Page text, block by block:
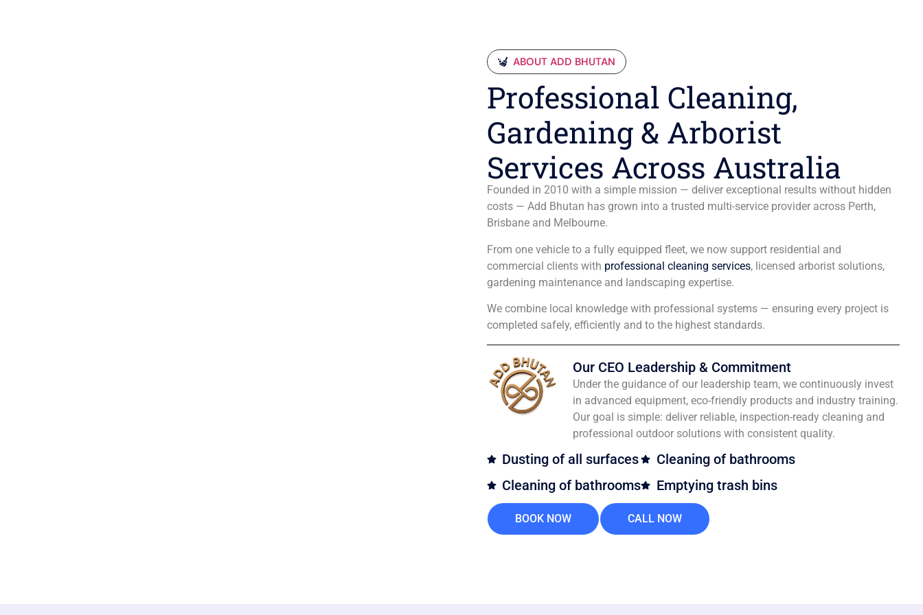
ABOUT ADD BHUTAN
Professional Cleaning,
Gardening & Arborist
Services Across Australia
Founded in 2010 with a simple mission — deliver exceptional results without hidden
costs — Add Bhutan has grown into a trusted multi-service provider across Perth,
Brisbane and Melbourne.
From one vehicle to a fully equipped fleet, we now support residential and
commercial clients with professional cleaning services, licensed arborist solutions,
gardening maintenance and landscaping expertise.
We combine local knowledge with professional systems — ensuring every project is
completed safely, efficiently and to the highest standards.
Our CEO Leadership & Commitment
Under the guidance of our leadership team, we continuously invest
in advanced equipment, eco-friendly products and industry training.
Our goal is simple: deliver reliable, inspection-ready cleaning and
professional outdoor solutions with consistent quality.
Dusting of all surfaces
Cleaning of bathrooms
Cleaning of bathrooms
Emptying trash bins
BOOK NOW CALL NOW